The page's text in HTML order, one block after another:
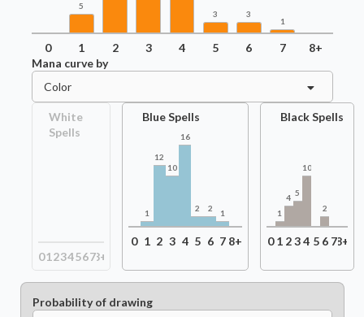
5
3 3
1
0 1 2 3 4 5 6 7
8+
Mana curve by
Color
White
Spells
01 2345678+
Blue Spells
1
12
10
16
2 2
1
0 1 2 3 4 5 6 7 8+
Black Spells
1
4
5
10
2
0 1 23 4 5 6 78+
Probability of drawing